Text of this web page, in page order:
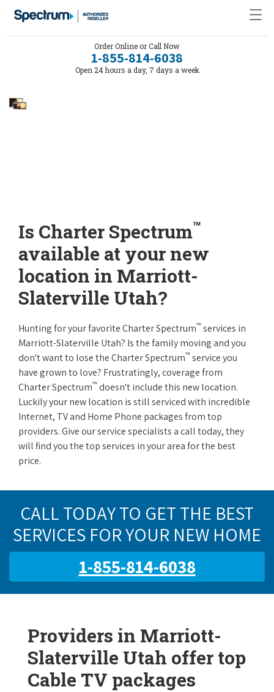
Order Online or Call Now
1-855-814-6038
Open 24 hours a day, 7 days a week
Is Charter Spectrum™
available at your new
location in Marriott-
Slaterville Utah?
Hunting for your favorite Charter Spectrum™ services in
Marriott-Slaterville Utah? Is the family moving and you
don't want to lose the Charter Spectrum™ service you
have grown to love? Frustratingly, coverage from
Charter Spectrum™ doesn't include this new location.
Luckily your new location is still serviced with incredible
Internet, TV and Home Phone packages from top
providers. Give our service specialists a call today, they
will find you the top services in your area for the best
price.
CALL TODAY TO GET THE BEST
SERVICES FOR YOUR NEW HOME
1-855-814-6038
Providers in Marriott-
Slaterville Utah offer top
Cable TV packages